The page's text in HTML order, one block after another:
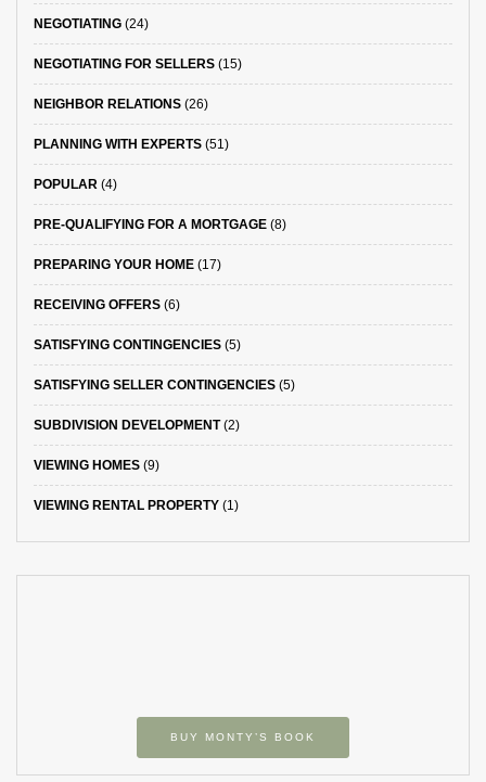
NEGOTIATING (24)
NEGOTIATING FOR SELLERS (15)
NEIGHBOR RELATIONS (26)
PLANNING WITH EXPERTS (51)
POPULAR (4)
PRE-QUALIFYING FOR A MORTGAGE (8)
PREPARING YOUR HOME (17)
RECEIVING OFFERS (6)
SATISFYING CONTINGENCIES (5)
SATISFYING SELLER CONTINGENCIES (5)
SUBDIVISION DEVELOPMENT(2)
VIEWING HOMES (9)
VIEWING RENTAL PROPERTY (1)
BUY MONTY’S BOOK